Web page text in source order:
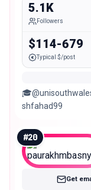
5.1K
Followers
$114-679
Typical $/post
shfahad99
#20
Get